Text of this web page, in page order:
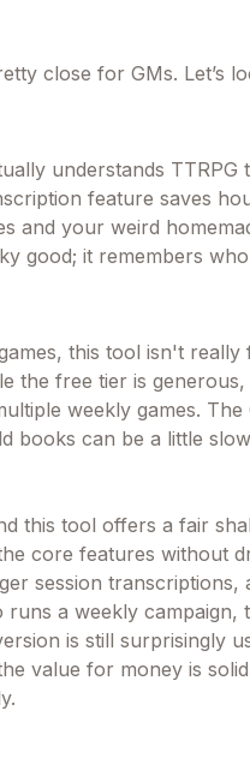
close for GMs. Let’s
understands TTRPG
feature saves
and your weird
good; it remembers
this tool isn't
the free tier is
weekly games. The
books can be a little
this tool offers a fair
core features without
session transcriptions,
a weekly campaign,
is still surprisingly
value for money is